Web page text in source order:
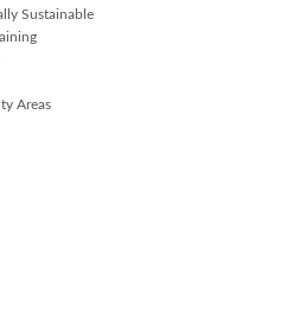
Sustainable
Areas